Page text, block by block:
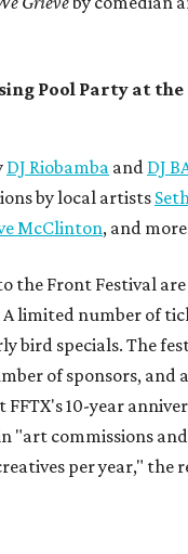
Pool Party at the
DJ Riobamba and DJ
by local artists
McClinton, and
the Front Festival
A limited number of
bird specials. The
of sponsors, and
10-year
"art commissions
per year," the